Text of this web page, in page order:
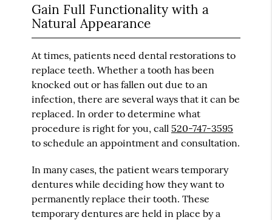
Gain Full Functionality with a
Natural Appearance
At times, patients need dental restorations to
replace teeth. Whether a tooth has been
knocked out or has fallen out due to an
infection, there are several ways that it can be
replaced. In order to determine what
procedure is right for you, call 520-747-3595
to schedule an appointment and consultation.
In many cases, the patient wears temporary
dentures while deciding how they want to
permanently replace their tooth. These
temporary dentures are held in place by a